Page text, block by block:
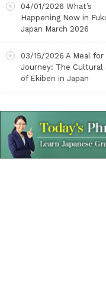
04/01/2026 What’s
Happening Now in
Japan March 2026
03/15/2026 A Meal
Journey: The Cultural
of Ekiben in Japan